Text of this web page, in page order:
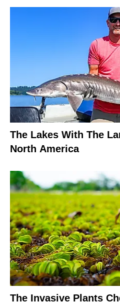
The Lakes With The
North America
The Invasive Plants